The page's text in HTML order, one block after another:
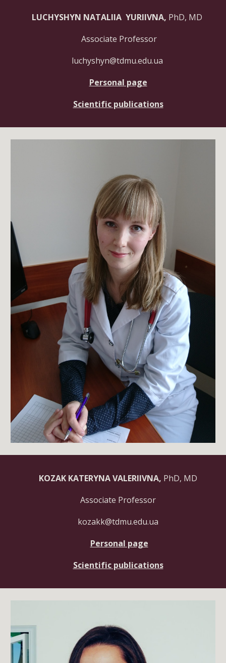
LUCHYSHYN NATALIIA YURIIVNA, PhD, MD
Associate Professor
luchyshyn@tdmu.edu.ua
Personal page
Scientific publications
KOZAK KATERYNA VALERIIVNA, PhD, MD
Associate Professor
kozakk@tdmu.edu.ua
Personal page
Scientific publications